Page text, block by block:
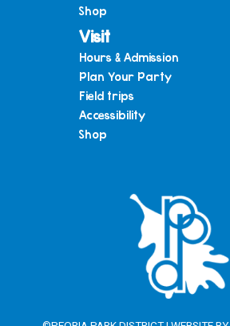
Shop
Visit
Hours & Admission
Plan Your Party
Field trips
Accessibility
Shop